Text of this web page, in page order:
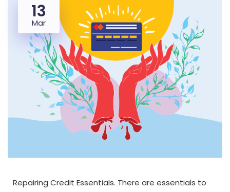
13
Mar
Repairing Credit Essentials. There are essentials to